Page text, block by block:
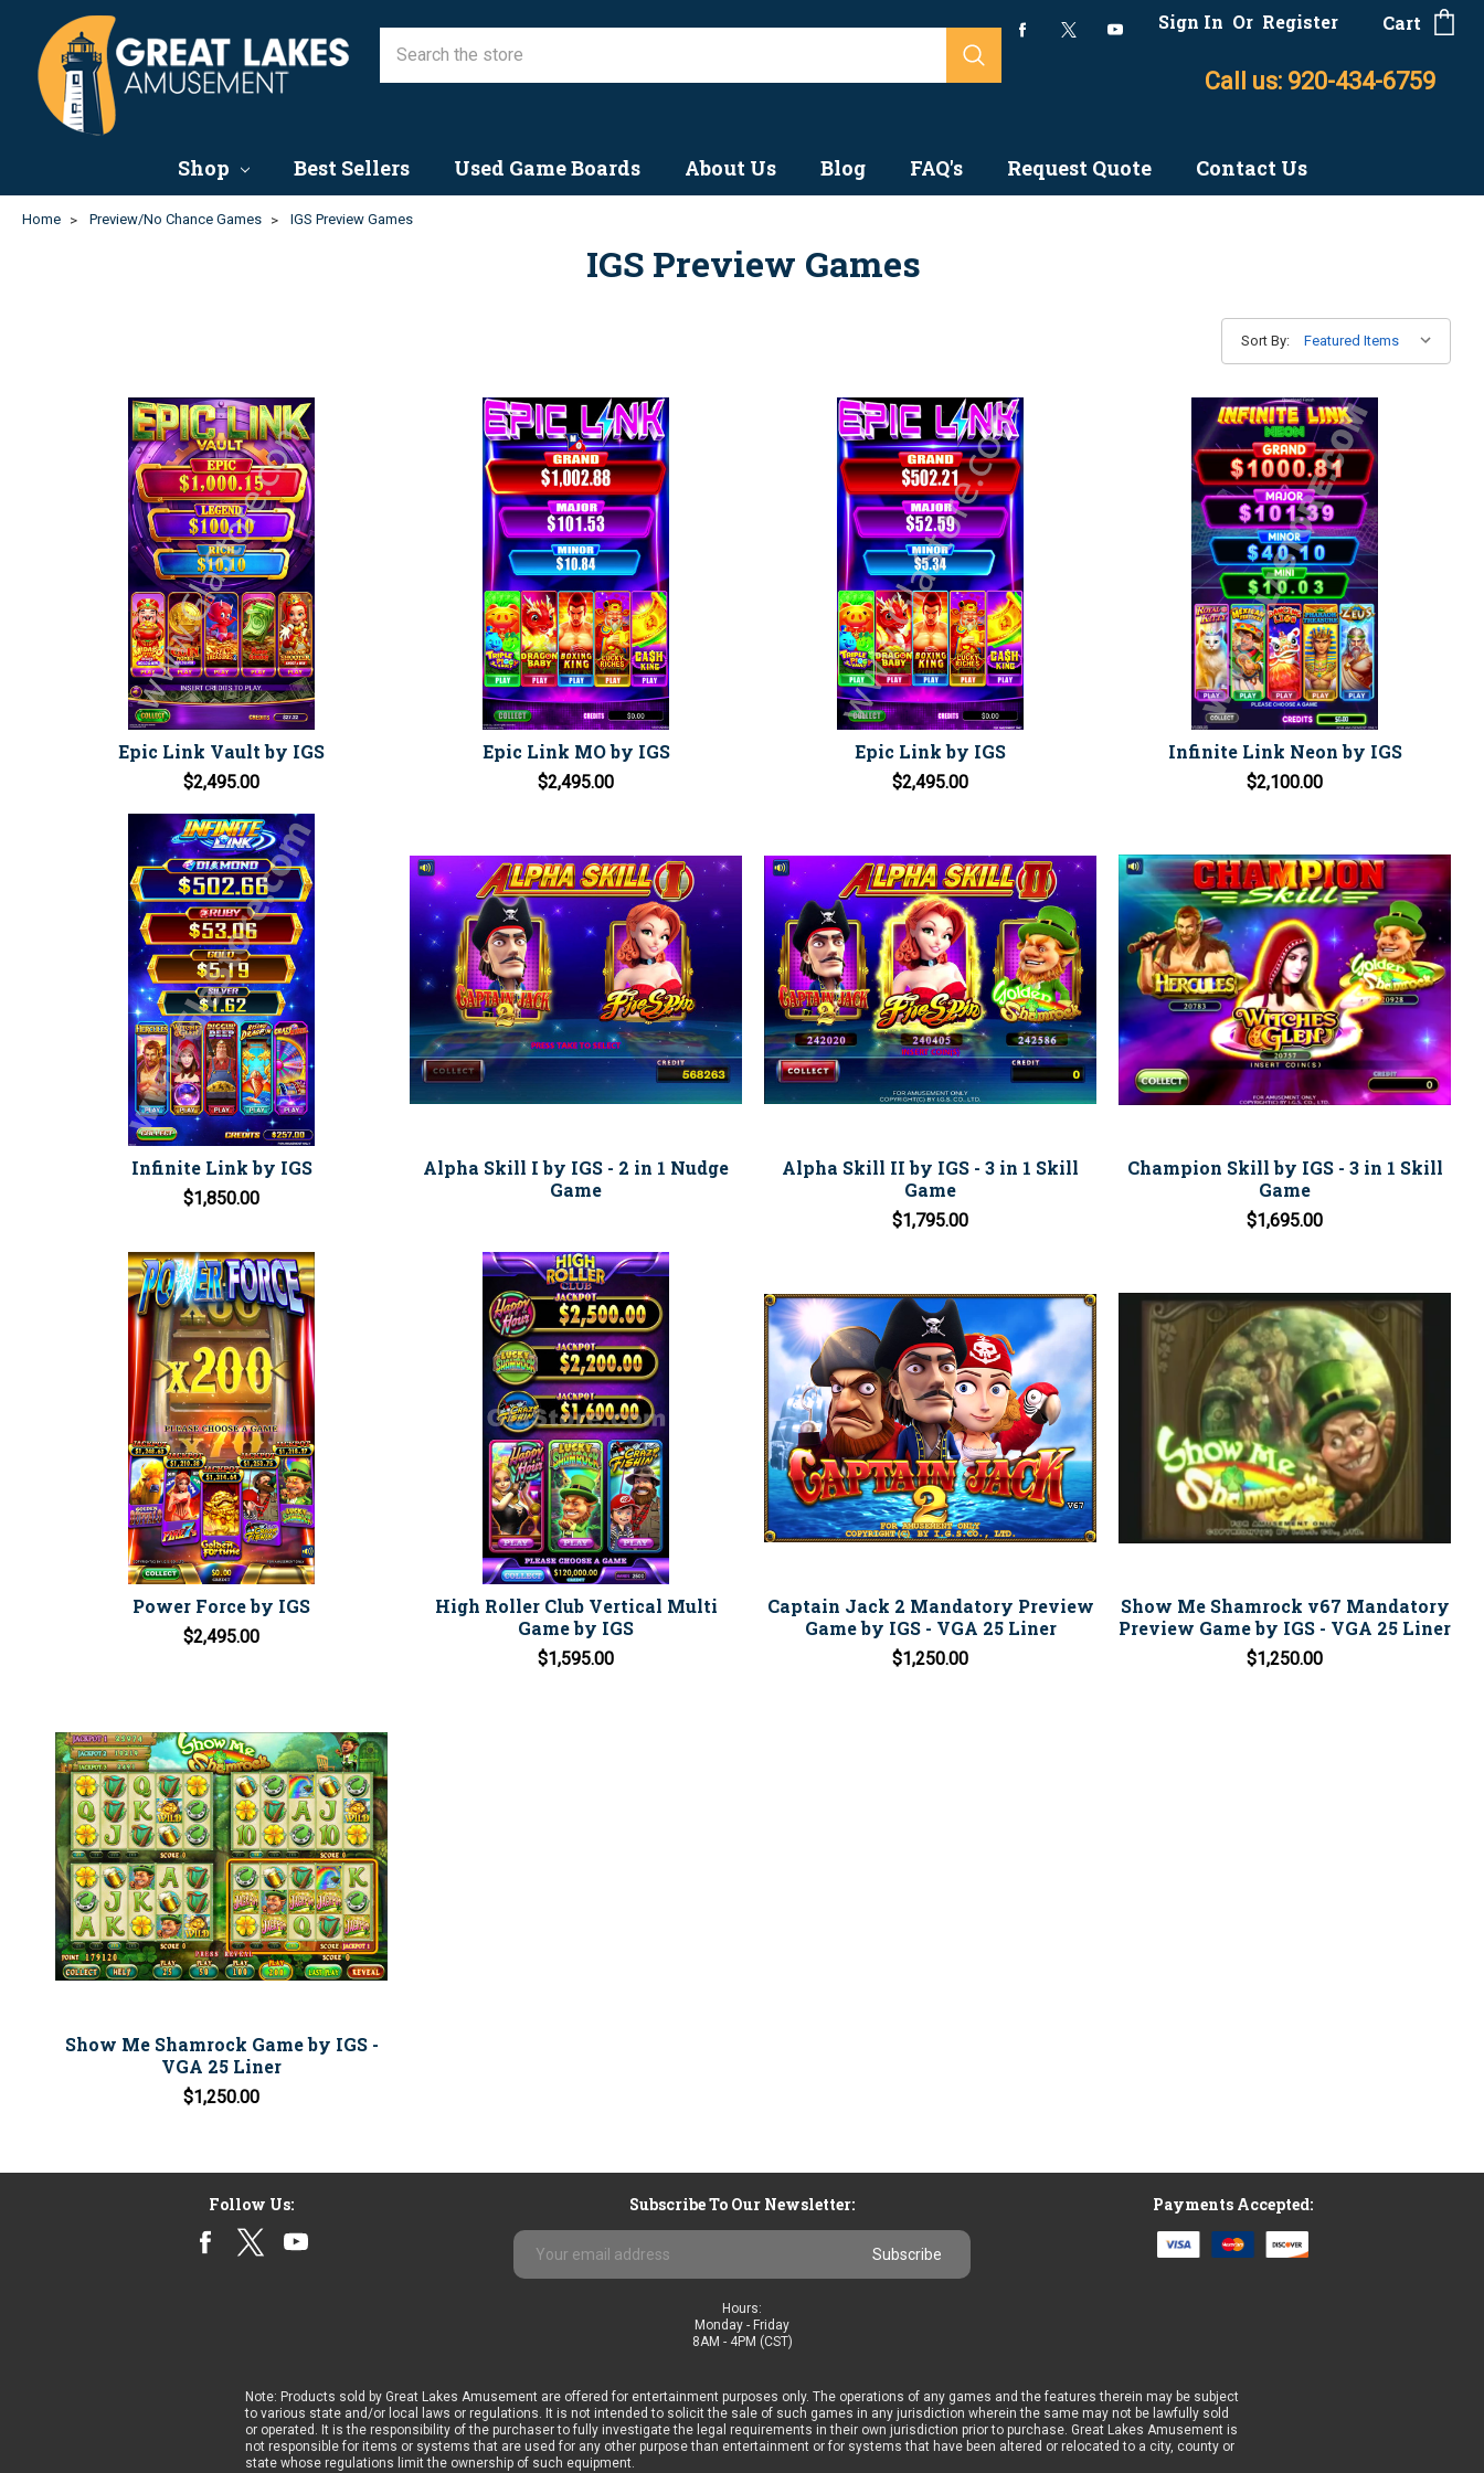
Sign In Or Register Cart
Call us: 920-434-6759
Shop Best Sellers Used Game Boards About Us Blog FAQ's Request Quote Contact Us
Home Preview/No Chance Games IGS Preview Games
IGS Preview Games
Sort By:
Epic Link Vault by IGS
$2,495.00
Epic Link MO by IGS
$2,495.00
Epic Link by IGS
$2,495.00
Infinite Link Neon by IGS
$2,100.00
Infinite Link by IGS
$1,850.00
Alpha Skill I by IGS - 2 in 1 Nudge
Game
Alpha Skill II by IGS - 3 in 1 Skill
Game
$1,795.00
Champion Skill by IGS - 3 in 1 Skill
Game
$1,695.00
Power Force by IGS
$2,495.00
High Roller Club Vertical Multi
Game by IGS
$1,595.00
Captain Jack 2 Mandatory Preview
Game by IGS - VGA 25 Liner
$1,250.00
Show Me Shamrock v67 Mandatory
Preview Game by IGS - VGA 25 Liner
$1,250.00
Show Me Shamrock Game by IGS -
VGA 25 Liner
$1,250.00
Follow Us:
Subscribe To Our Newsletter:
Email
Address
Payments Accepted:
Hours:
Monday - Friday
8AM - 4PM (CST)
Note: Products sold by Great Lakes Amusement are offered for entertainment purposes only. The operations of any games and the features therein may be subject
to various state and/or local laws or regulations. It is not intended to solicit the sale of such games in any jurisdiction wherein the same may not be lawfully sold
or operated. It is the responsibility of the purchaser to fully investigate the legal requirements in their own jurisdiction prior to purchase. Great Lakes Amusement is
not responsible for items or systems that are used for any other purpose than entertainment or for systems that have been altered or relocated to a city, county or
state whose regulations limit the ownership of such equipment.